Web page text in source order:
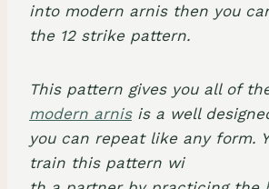
into modern arnis then you
the 12 strike pattern.
This pattern gives you all of
modern arnisis a well
you can repeat like any form.
train this pattern wi